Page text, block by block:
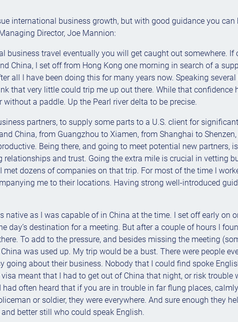
international business growth, but with good guidance you can
Director, Joe Mannion:
business travel eventually you will get caught out somewhere. If
China, I set off from Hong Kong one morning in search of a
all I have been doing this for many years now. Speaking
that very little could trip me up out there. While that
a paddle. Up the Pearl river delta to be precise.
partners, to supply some parts to a U.S. client for
China, from Guangzhou to Xiamen, from Shanghai to
Being there, and going to meet potential new partners,
and trust. Going the extra mile is crucial in vetting
dozens of companies on that trip. For most of the time I
me to their locations. Having strong well-introduced
native as I was capable of in China at the time. I set off early on
day’s destination for a meeting. But after a couple of hours I
To add to the pressure, and besides missing the meeting
was used up. My trip would be a bust. There were people
going about their business. Nobody that I could find spoke
meant that I had to get out of China that night, or risk trouble
often heard that if you are in trouble in far flung places,
or soldier, they were everywhere. And sure enough they
better still who could speak English.